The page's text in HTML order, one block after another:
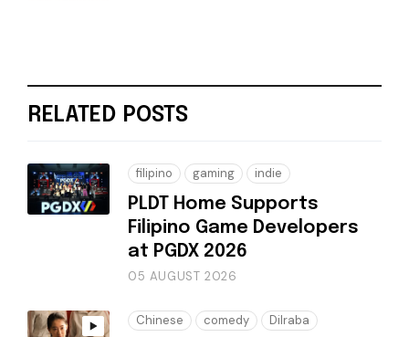
RELATED POSTS
filipino gaming indie
PLDT Home Supports
Filipino Game Developers
at PGDX 2026
05 AUGUST 2026
Chinese comedy Dilraba